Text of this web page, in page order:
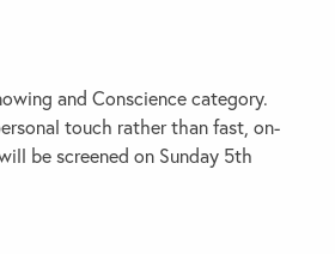
and Consciencecategory.
touch rather than fast, on-
be screened on Sunday 5th